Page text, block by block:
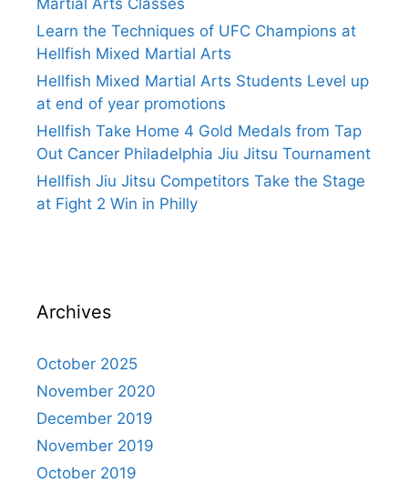
Learn the Techniques of UFC Champions at
Hellfish Mixed Martial Arts
Hellfish Mixed Martial Arts Students Level up
at end of year promotions
Hellfish Take Home 4 Gold Medals from Tap
Out Cancer Philadelphia Jiu Jitsu Tournament
Hellfish Jiu Jitsu Competitors Take the Stage
at Fight 2 Win in Philly
Archives
October 2025
November 2020
December 2019
November 2019
October 2019